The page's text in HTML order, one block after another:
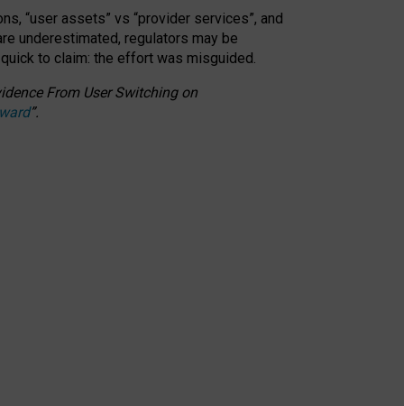
“user assets” vs “provider services”, and
underestimated, regulators may be
to claim: the effort was misguided.
From User Switching on
”.